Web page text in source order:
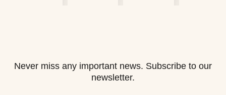
Never miss any important news. Subscribe to our
newsletter.